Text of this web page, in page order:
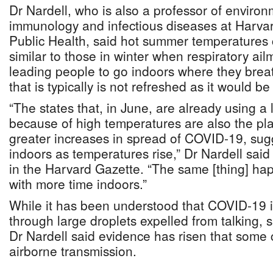
Dr Nardell, who is also a professor of
immunology and infectious diseases at
Public Health, said hot summer
similar to those in winter when respiratory
leading people to go indoors where they
that is typically is not refreshed as it would
“The states that, in June, are already using
because of high temperatures are also the
greater increases in spread of COVID-19,
indoors as temperatures rise,” Dr Nardell
in the Harvard Gazette. “The same [thing]
with more time indoors.”
While it has been understood that COVID-19
through large droplets expelled from talking,
Dr Nardell said evidence has risen that some
airborne transmission.